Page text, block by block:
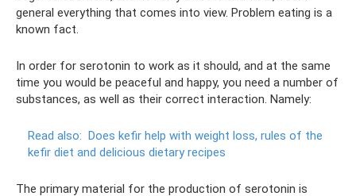
general everything that comes into view. Problem eating is a
known fact.
In order for serotonin to work as it should, and at the same
time you would be peaceful and happy, you need a number of
substances, as well as their correct interaction. Namely:
Read also: Does kefir help with weight loss, rules of the
kefir diet and delicious dietary recipes
The primary material for the production of serotonin is